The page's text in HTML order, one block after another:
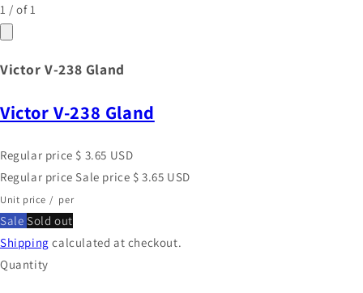
1 /of1
Victor V-238 Gland
Victor V-238 Gland
Regular price $ 3.65 USD
Regular price Sale price $ 3.65 USD
Unit price / per
Sale Sold out
Shipping calculated at checkout.
Quantity